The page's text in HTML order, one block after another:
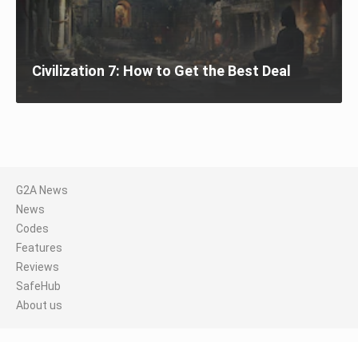
Civilization 7: How to Get the Best Deal
G2A News
News
Codes
Features
Reviews
SafeHub
About us